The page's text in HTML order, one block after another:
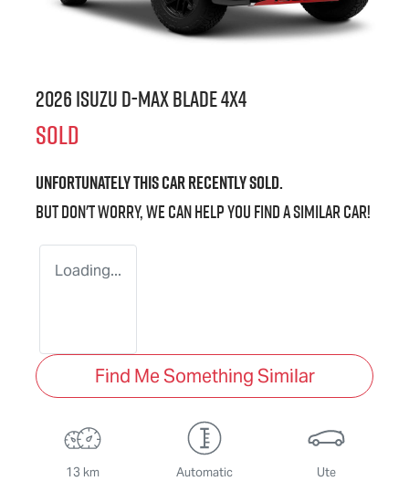
2026 IsuzuD-MAX BLADE4X4
SOLD
Unfortunately thiscarrecently sold.
But don't worry, we can help you find a similarcar!
Loading...
Find Me Something Similar
13 km Automatic Ute